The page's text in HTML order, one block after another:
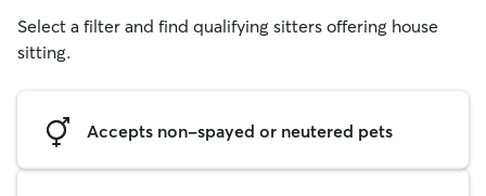
Select a filter and find qualifying sitters offering house
sitting.
Accepts non-spayed or neutered pets